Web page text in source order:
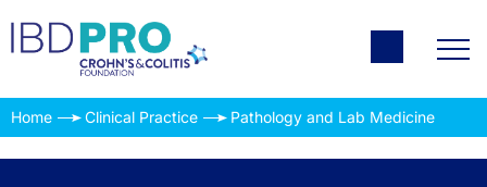
Home Clinical Practice Pathology and Lab Medicine